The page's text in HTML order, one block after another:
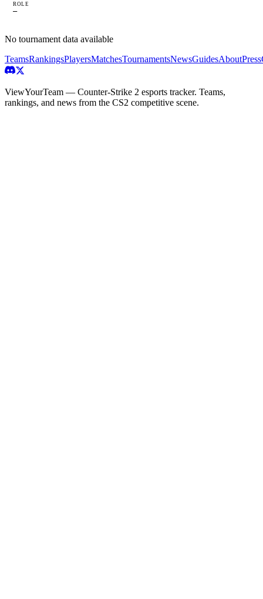
ROLE
—
No tournament data available
TeamsRankingsPlayersMatchesTournamentsNewsGuidesAboutPress
ViewYourTeam — Counter-Strike 2 esports tracker. Teams,
rankings, and news from the CS2 competitive scene.